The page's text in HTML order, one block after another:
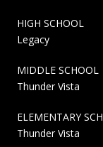
HIGH SCHOOL
Legacy
MIDDLE SCHOOL
Thunder Vista
ELEMENTARY
Thunder Vista